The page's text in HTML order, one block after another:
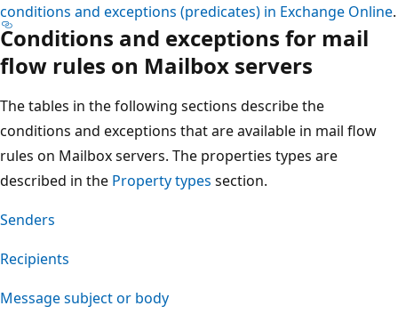
conditions and exceptions (predicates) in Exchange Online.
Conditions and exceptions for mail
flow rules on Mailbox servers
The tables in the following sections describe the
conditions and exceptions that are available in mail flow
rules on Mailbox servers. The properties types are
described in the Property types section.
Senders
Recipients
Message subject or body